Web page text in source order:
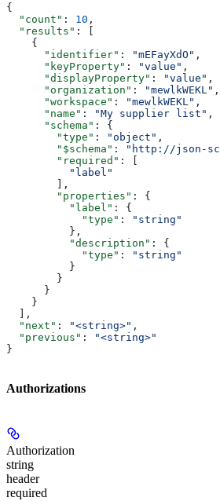
{
  "count"
: 10 ,
  "results"
: [
    {
      "identifier"
: "mEFayXdO" ,
      "keyProperty"
: "value" ,
      "displayProperty"
: "value" ,
      "organization"
: "mewlkWEKL" ,
      "workspace"
: "mewlkWEKL" ,
      "name"
: "My supplier list" ,
      "schema"
: {
        "type"
: "object" ,
        "$schema"
:
"http://json-
        "required"
: [
          "label"
        ],
        "properties"
: {
          "label"
: {
            "type"
:
"string"
          },
          "description"
: {
            "type"
:
"string"
          }
        }
      }
    }
  ],
  "next"
: "<string>" ,
  "previous"
:
"<string>"
}
Authorizations
Authorization
string
header
required